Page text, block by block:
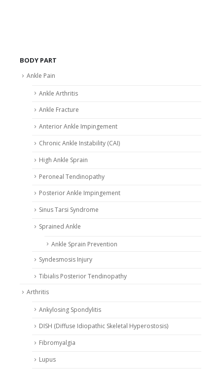
BODY PART
Ankle Pain
Ankle Arthritis
Ankle Fracture
Anterior Ankle Impingement
Chronic Ankle Instability (CAI)
High Ankle Sprain
Peroneal Tendinopathy
Posterior Ankle Impingement
Sinus Tarsi Syndrome
Sprained Ankle
Ankle Sprain Prevention
Syndesmosis Injury
Tibialis Posterior Tendinopathy
Arthritis
Ankylosing Spondylitis
DISH (Diffuse Idiopathic Skeletal Hyperostosis)
Fibromyalgia
Lupus